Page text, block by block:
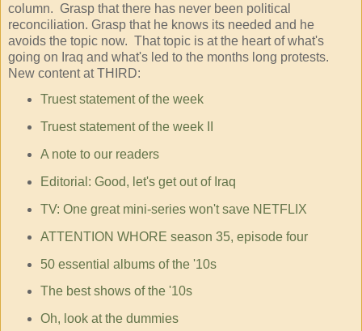
column. Grasp that there has never been political
reconciliation. Grasp that he knows its needed and he
avoids the topic now. That topic is at the heart of what's
going on Iraq and what's led to the months long protests.
New content at THIRD:
Truest statement of the week
Truest statement of the week II
A note to our readers
Editorial: Good, let's get out of Iraq
TV: One great mini-series won't save NETFLIX
ATTENTION WHORE season 35, episode four
50 essential albums of the '10s
The best shows of the '10s
Oh, look at the dummies